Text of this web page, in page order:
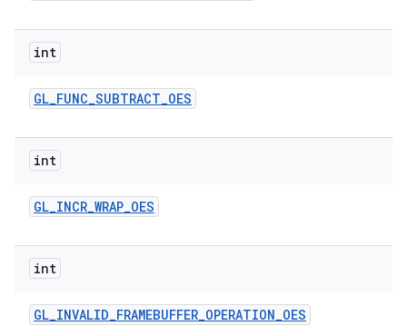
int
GL_FUNC_SUBTRACT_OES
int
GL_INCR_WRAP_OES
int
GL_INVALID_FRAMEBUFFER_OPERATION_OES